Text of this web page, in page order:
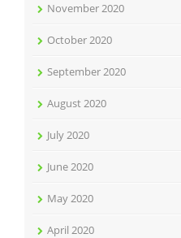
November 2020
October 2020
September 2020
August 2020
July 2020
June 2020
May 2020
April 2020